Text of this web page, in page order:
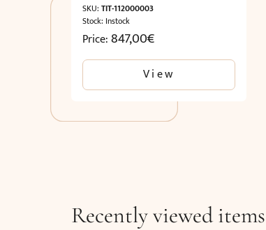
SKU: TIT-112000003
Stock: Instock
Price:847,00€
View
Recently viewed items